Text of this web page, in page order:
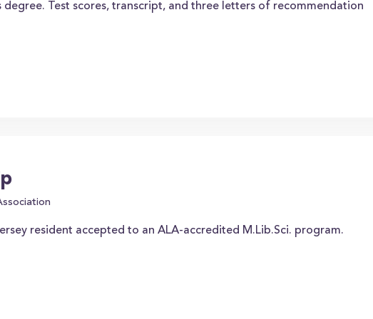
Test scores, transcript, and three letters of recommendation
resident accepted to an ALA-accredited M.Lib.Sci. program.